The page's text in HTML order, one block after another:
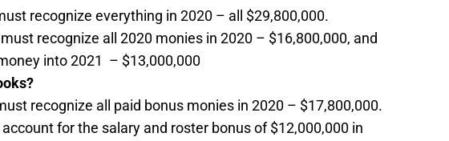
recognize everything in 2020 – all $29,800,000.
recognize all 2020 monies in 2020 – $16,800,000, and
into 2021 – $13,000,000
recognize all paid bonus monies in 2020 – $17,800,000.
for the salary and roster bonus of $12,000,000 in